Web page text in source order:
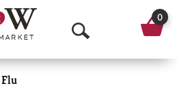
O
p
0